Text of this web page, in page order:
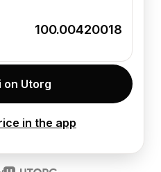
100.00420018
on Utorg
in the app